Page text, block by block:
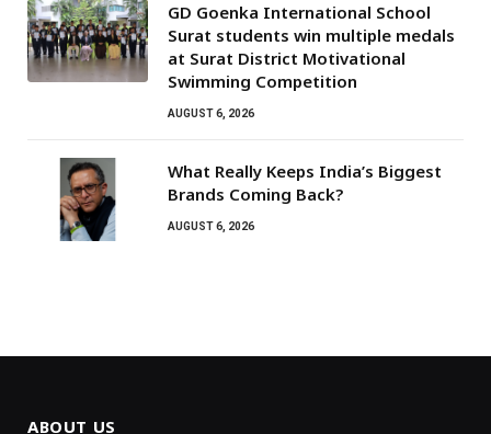
GD Goenka International School
Surat students win multiple medals
at Surat District Motivational
Swimming Competition
AUGUST 6, 2026
What Really Keeps India’s Biggest
Brands Coming Back?
AUGUST 6, 2026
ABOUT US